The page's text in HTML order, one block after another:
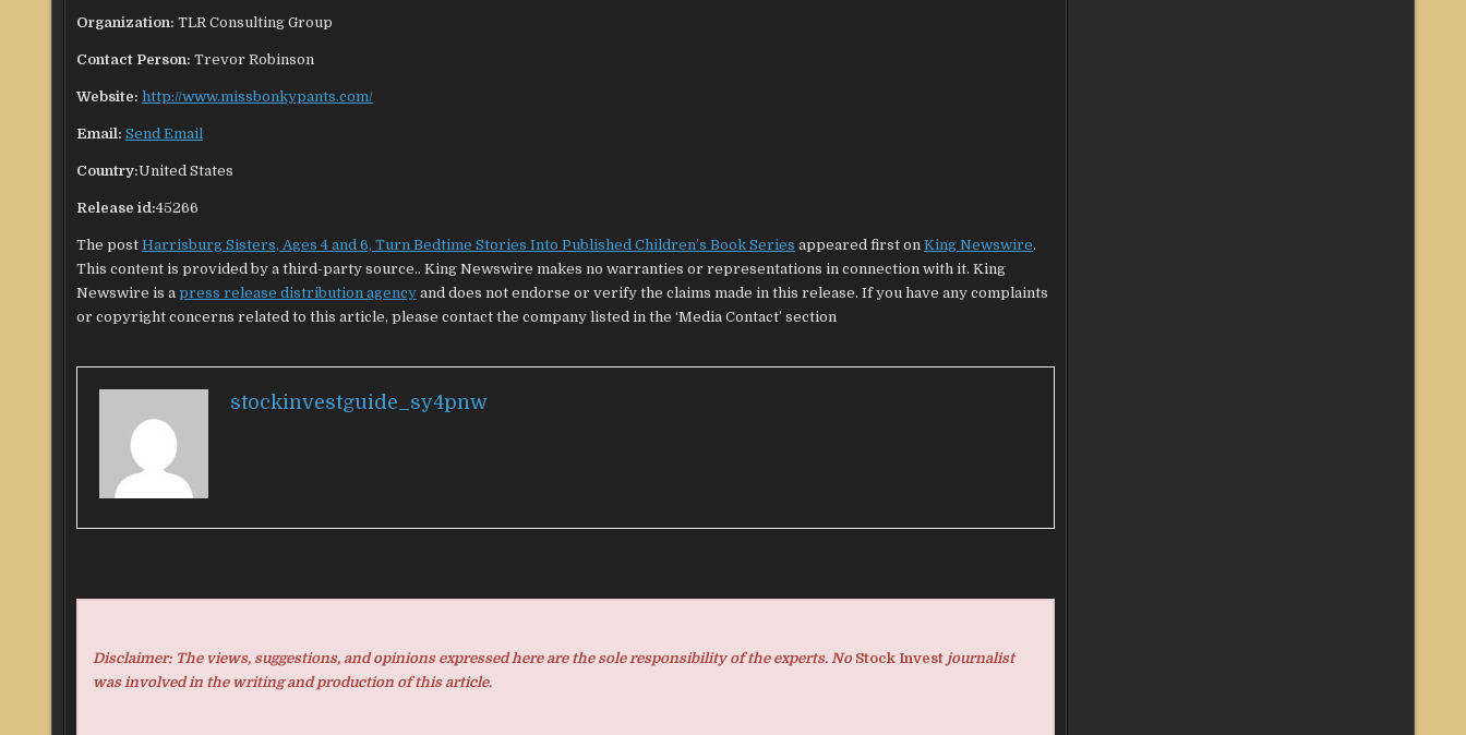
Organization: TLR Consulting Group
Contact Person: Trevor Robinson
Website: http://www.missbonkypants.com/
Email: Send Email
Country:United States
Release id:45266
The post Harrisburg Sisters, Ages 4 and 6, Turn Bedtime Stories Into Published Children’s Book Series appeared first on King Newswire.
This content is provided by a third-party source.. King Newswire makes no warranties or representations in connection with it. King
Newswire is a press release distribution agency and does not endorse or verify the claims made in this release. If you have any complaints
or copyright concerns related to this article, please contact the company listed in the ‘Media Contact’ section
stockinvestguide_sy4pnw
Disclaimer: The views, suggestions, and opinions expressed here are the sole responsibility of the experts. No Stock Invest journalist
was involved in the writing and production of this article.